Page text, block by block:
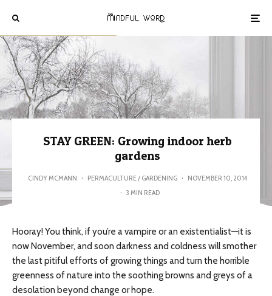
STAY GREEN: Growing indoor herb
gardens
CINDY MCMANN · PERMACULTURE / GARDENING · NOVEMBER 10, 2014
· 3 MIN READ
Hooray! You think, if you’re a vampire or an existentialist—it is
now November, and soon darkness and coldness will smother
the last pitiful efforts of growing things and turn the horrible
greenness of nature into the soothing browns and greys of a
desolation beyond change or hope.